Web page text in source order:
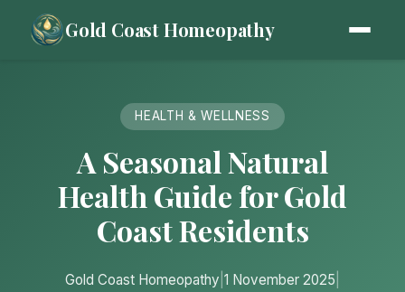
Gold Coast Homeopathy
HEALTH & WELLNESS
A Seasonal Natural
Health Guide for Gold
Coast Residents
Gold Coast Homeopathy 1 November 2025